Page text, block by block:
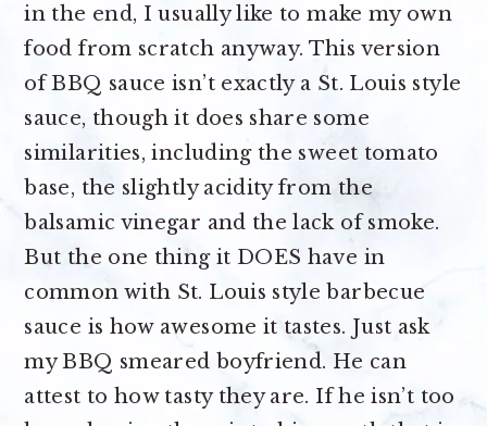
in the end, I usually like to make my own
food from scratch anyway. This version
of BBQ sauce isn’t exactly a St. Louis style
sauce, though it does share some
similarities, including the sweet tomato
base, the slightly acidity from the
balsamic vinegar and the lack of smoke.
But the one thing it DOES have in
common with St. Louis style barbecue
sauce is how awesome it tastes. Just ask
my BBQ smeared boyfriend. He can
attest to how tasty they are. If he isn’t too